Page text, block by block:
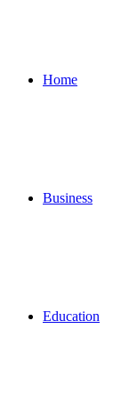
Home
Business
Education